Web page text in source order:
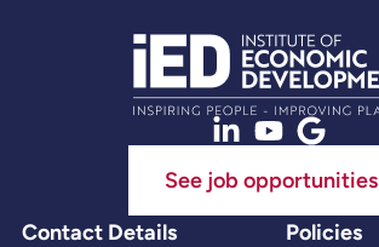
See job opportunities
Contact Details
Policies